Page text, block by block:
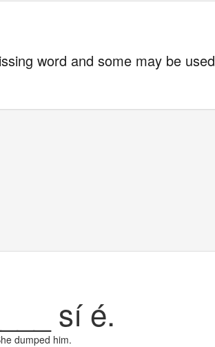
word and some may be used
sí é.
dumped him.